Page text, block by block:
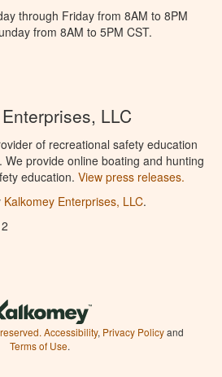
through Friday from 8AM to 8PM
from 8AM to 5PM CST.
LLC
of recreational safety education
provide online boating and hunting
education. View press releases.
Kalkomey Enterprises, LLC.
Accessibility, Privacy Policyand
Terms of Use.